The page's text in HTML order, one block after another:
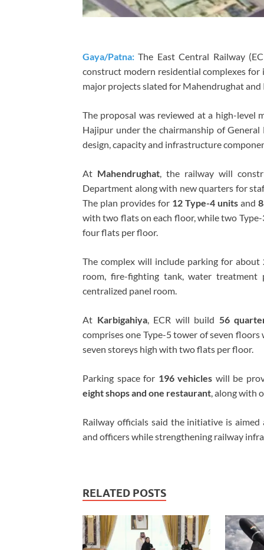
Gaya/Patna: The East Central Railway
construct modern residential complexes
major projects slated for Mahendrughat and
The proposal was reviewed at a high-level
Hajipur under the chairmanship of
design, capacity and infrastructure
At Mahendrughat, the railway will
Department along with new quarters for
The plan provides for 12 Type-4 unitsand
with two flats on each floor, while two
four flats per floor.
The complex will include parking for about
room, fire-fighting tank, water treatment
centralized panel room.
At Karbigahiya, ECR will build 56
comprises one Type-5 tower of seven
seven storeys high with two flats per floor.
Parking space for 196 vehicles will be
eight shops and one restaurant, along with
Railway officials said the initiative is
and officers while strengthening railway
RELATED POSTS